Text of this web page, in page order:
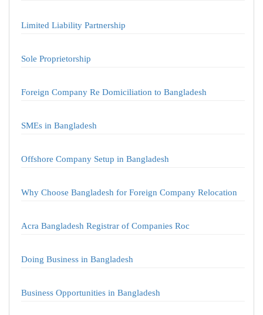
Limited Liability Partnership
Sole Proprietorship
Foreign Company Re Domiciliation to Bangladesh
SMEs in Bangladesh
Offshore Company Setup in Bangladesh
Why Choose Bangladesh for Foreign Company Relocation
Acra Bangladesh Registrar of Companies Roc
Doing Business in Bangladesh
Business Opportunities in Bangladesh